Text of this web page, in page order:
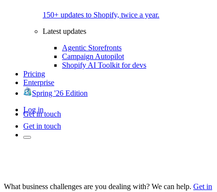
150+ updates to Shopify, twice a year.
Latest updates
Agentic Storefronts
Campaign Autopilot
Shopify AI Toolkit for devs
Pricing
Enterprise
Spring '26 Edition
Log in
Get in touch
Get in touch
What business challenges are you dealing with? We can help. Get in